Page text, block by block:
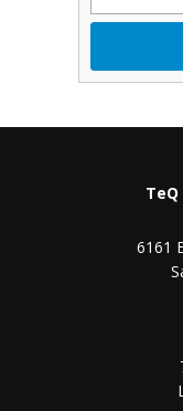
6161